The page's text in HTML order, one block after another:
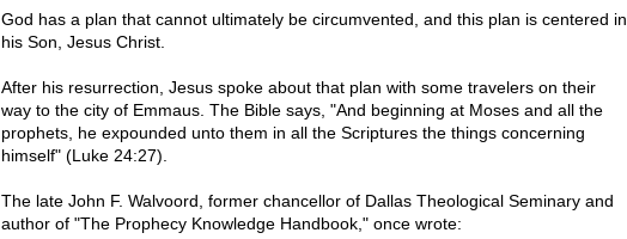
God has a plan that cannot ultimately be circumvented, and this plan is centered in
his Son, Jesus Christ.
After his resurrection, Jesus spoke about that plan with some travelers on their
way to the city of Emmaus. The Bible says, "And beginning at Moses and all the
prophets, he expounded unto them in all the Scriptures the things concerning
himself" (Luke 24:27).
The late John F. Walvoord, former chancellor of Dallas Theological Seminary and
author of "The Prophecy Knowledge Handbook," once wrote: